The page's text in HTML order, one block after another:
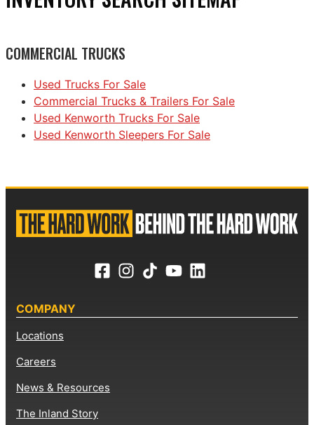
COMMERCIAL TRUCKS
Used Trucks For Sale
Commercial Trucks & Trailers For Sale
Used Kenworth Trucks For Sale
Used Kenworth Sleepers For Sale
COMPANY
Locations
Careers
News & Resources
The Inland Story